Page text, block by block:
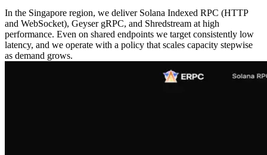
In the Singapore region, we deliver Solana Indexed RPC (HTTP
and WebSocket), Geyser gRPC, and Shredstream at high
performance. Even on shared endpoints we target consistently low
latency, and we operate with a policy that scales capacity stepwise
as demand grows.